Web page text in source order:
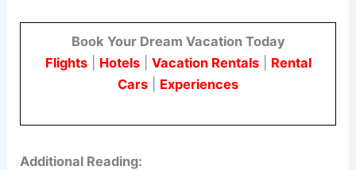
Book Your Dream Vacation Today
Flights| Hotels| Vacation Rentals| Rental
Cars
Experiences
Additional Reading: